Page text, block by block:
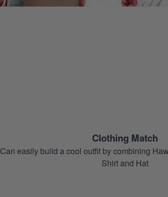
Clothing Match
Can easily build a cool outfit by combining
Shirt and Hat